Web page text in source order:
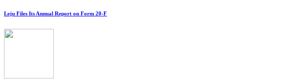
Leju Files Its Annual Report on Form 20-F